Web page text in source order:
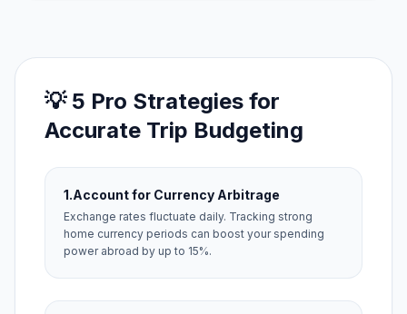
💡 5 Pro Strategies for
Accurate Trip Budgeting
1.Account for Currency Arbitrage
Exchange rates fluctuate daily. Tracking strong
home currency periods can boost your spending
power abroad by up to 15%.